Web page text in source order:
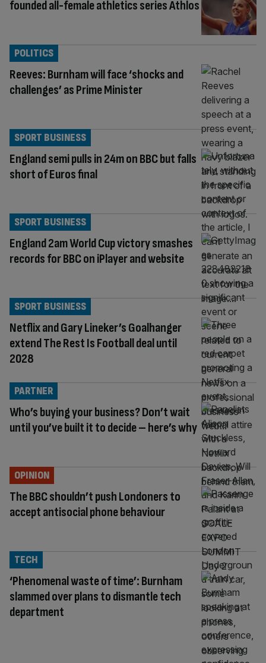
founded all-female athletics series Athlos
Reeves: Burnham will face ‘shocks and
challenges’ as Prime Minister
POLITICS
England semi pulls in 24m on BBC but falls
short of Euros final
SPORT BUSINESS
England 2am World Cup victory smashes
records for BBC on iPlayer and website
SPORT BUSINESS
Netflix and Gary Lineker’s Goalhanger
extend The Rest Is Football deal until
2028
SPORT BUSINESS
Who’s buying your business? Don’t wait
until you’ve built it to decide – here’s why
PARTNER
The BBC shouldn’t push Londoners to
accept antisocial phone behaviour
OPINION
‘Phenomenal waste of time’: Burnham
slammed over plans to dismantle tech
department
TECH